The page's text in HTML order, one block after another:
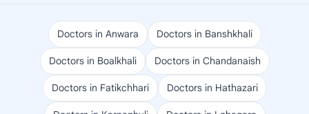
Doctors in Anwara Doctors in Banshkhali
Doctors in Boalkhali Doctors in Chandanaish
Doctors in Fatikchhari Doctors in Hathazari